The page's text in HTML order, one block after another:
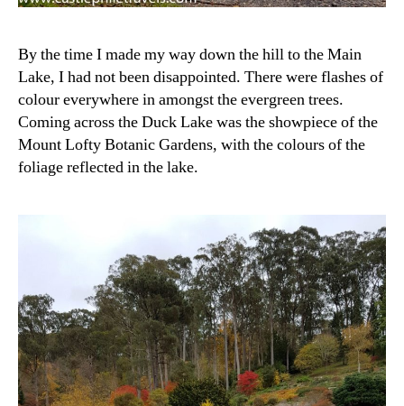
By the time I made my way down the hill to the Main
Lake, I had not been disappointed. There were flashes of
colour everywhere in amongst the evergreen trees.
Coming across the Duck Lake was the showpiece of the
Mount Lofty Botanic Gardens, with the colours of the
foliage reflected in the lake.